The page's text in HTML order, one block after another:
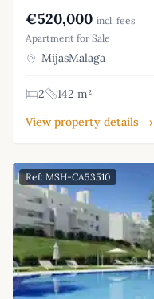
€520,000 incl. fees
Apartment for Sale
MijasMalaga
2
142 m²
View property details →
Ref: MSH-CA53510